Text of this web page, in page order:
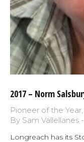
2017 – Norm
Pioneer of the Year,
By Sam Vallellanes
Longreach has its